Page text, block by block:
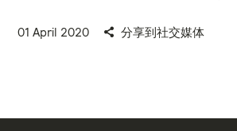
01 April 2020 分享到社交媒体